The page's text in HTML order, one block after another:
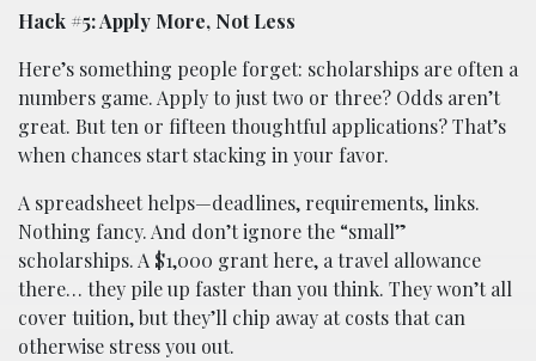
Hack #5: Apply More, Not Less
Here’s something people forget: scholarships are often a
numbers game. Apply to just two or three? Odds aren’t
great. But ten or fifteen thoughtful applications? That’s
when chances start stacking in your favor.
A spreadsheet helps—deadlines, requirements, links.
Nothing fancy. And don’t ignore the “small”
scholarships. A $1,000 grant here, a travel allowance
there… they pile up faster than you think. They won’t all
cover tuition, but they’ll chip away at costs that can
otherwise stress you out.